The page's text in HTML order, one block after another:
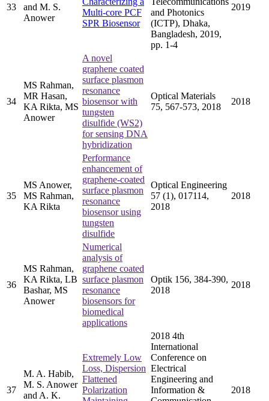
33
and M. S.
Anower
Multi-core PCF
SPR Biosensor
and Photonics
(ICTP), Dhaka,
Bangladesh, 2019,
pp. 1-4
2019
34
MS Rahman,
MR Hasan,
KA Rikta, MS
Anower
A novel
graphene coated
surface plasmon
resonance
biosensor with
tungsten
disulfide (WS2)
for sensing DNA
hybridization
Optical Materials
75, 567-573, 2018
2018
35
MS Anower,
MS Rahman,
KA Rikta
Performance
enhancement of
graphene-coated
surface plasmon
resonance
biosensor using
tungsten
disulfide
Optical Engineering
57 (1), 017114,
2018
2018
36
MS Rahman,
KA Rikta, LB
Bashar, MS
Anower
Numerical
analysis of
graphene coated
surface plasmon
resonance
biosensors for
biomedical
applications
Optik 156, 384-390,
2018
2018
37
M. A. Habib,
M. S. Anower
and A. K.
Extremely Low
Loss, Dispersion
Flattened
Polarization
2018 4th
International
Conference on
Electrical
Engineering and
Information &
2018